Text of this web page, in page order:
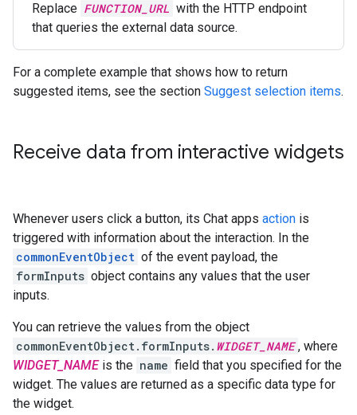
Replace FUNCTION_URL with the HTTP endpoint
that queries the external data source.
For a complete example that shows how to return
suggested items, see the section Suggest selection items.
Receive data from interactive widgets
Whenever users click a button, its Chat apps action is
triggered with information about the interaction. In the
commonEventObject of the event payload, the
formInputs object contains any values that the user
inputs.
You can retrieve the values from the object
commonEventObject.formInputs. WIDGET_NAME , where
WIDGET_NAMEis the name field that you specified for the
widget. The values are returned as a specific data type for
the widget.